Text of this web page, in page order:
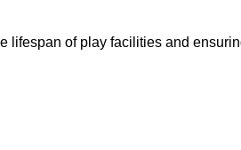
lifespan of play facilities and